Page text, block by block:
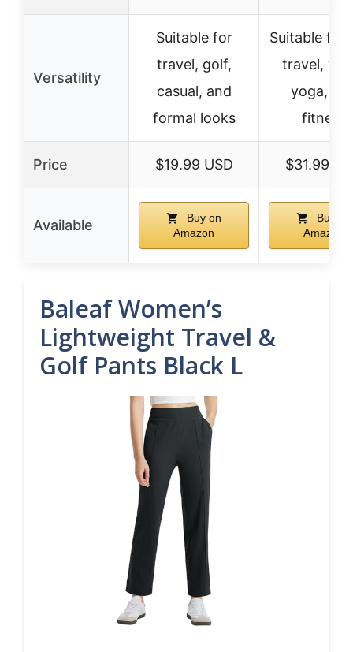
Versatility
Suitable for
travel, golf,
casual, and
formal looks
Suitable for
travel,
yoga,
fitness
Price $19.99 USD $31.99
Available
Buy on
Amazon
Buy on
Amazon
Baleaf Women’s
Lightweight Travel &
Golf Pants Black L